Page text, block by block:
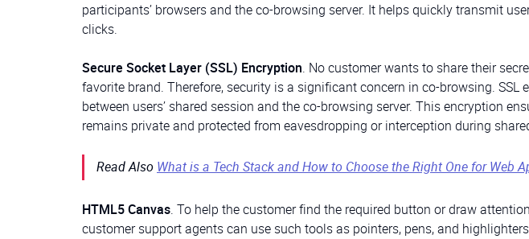
participants’ browsers and the co-browsing server. It helps quickly transmit
clicks.
Secure Socket Layer (SSL) Encryption. No customer wants to share their
favorite brand. Therefore, security is a significant concern in co-browsing. SSL
between users’ shared session and the co-browsing server. This encryption
remains private and protected from eavesdropping or interception during
Read Also What is a Tech Stack and How to Choose the Right One for Web
HTML5 Canvas. To help the customer find the required button or draw
customer support agents can use such tools as pointers, pens, and